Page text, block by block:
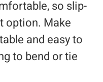
so slip-
option. Make
and easy to
to bend or tie